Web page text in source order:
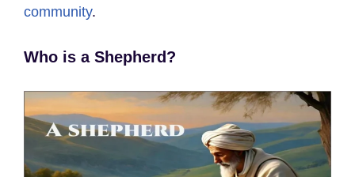
community.
Who is a Shepherd?